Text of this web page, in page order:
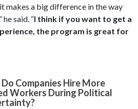
makes a big difference in the way
said. “I think if you want to get a
the program is great for
Companies Hire More
Workers During Political